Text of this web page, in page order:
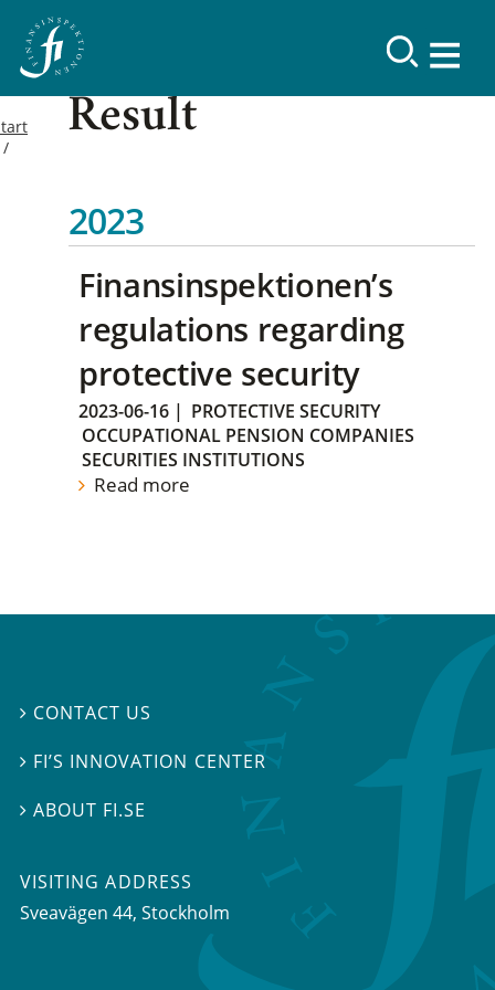
Result
2023
Finansinspektionen’s
regulations regarding
protective security
2023-06-16 | PROTECTIVE SECURITY
OCCUPATIONAL PENSION COMPANIES
SECURITIES INSTITUTIONS
Read more
 CONTACT US
 FI’S INNOVATION CENTER
ABOUT FI.SE
VISITING ADDRESS
Sveavägen 44, Stockholm